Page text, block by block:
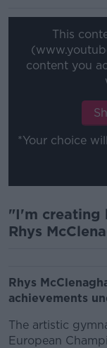
This
content you
*Your choice
"I'm creating
Rhys
Rhys
achievements
The artistic
European